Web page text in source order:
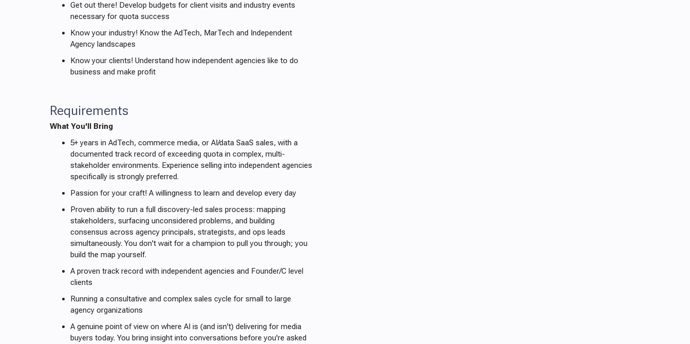
Get out there! Develop budgets for client visits and industry events
necessary for quota success
Know your industry! Know the AdTech, MarTech and Independent
Agency landscapes
Know your clients! Understand how independent agencies like to do
business and make profit
Requirements
What You'll Bring
5+ years in AdTech, commerce media, or AI/data SaaS sales, with a
documented track record of exceeding quota in complex, multi-
stakeholder environments. Experience selling into independent agencies
specifically is strongly preferred.
Passion for your craft! A willingness to learn and develop every day
Proven ability to run a full discovery-led sales process: mapping
stakeholders, surfacing unconsidered problems, and building
consensus across agency principals, strategists, and ops leads
simultaneously. You don't wait for a champion to pull you through; you
build the map yourself.
A proven track record with independent agencies and Founder/C level
clients
Running a consultative and complex sales cycle for small to large
agency organizations
A genuine point of view on where AI is (and isn't) delivering for media
buyers today. You bring insight into conversations before you're asked